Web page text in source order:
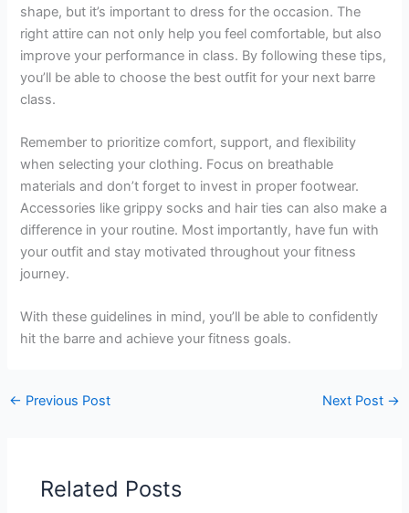
shape, but it’s important to dress for the occasion. The
right attire can not only help you feel comfortable, but also
improve your performance in class. By following these tips,
you’ll be able to choose the best outfit for your next barre
class.
Remember to prioritize comfort, support, and flexibility
when selecting your clothing. Focus on breathable
materials and don’t forget to invest in proper footwear.
Accessories like grippy socks and hair ties can also make a
difference in your routine. Most importantly, have fun with
your outfit and stay motivated throughout your fitness
journey.
With these guidelines in mind, you’ll be able to confidently
hit the barre and achieve your fitness goals.
← Previous Post Next Post →
Related Posts